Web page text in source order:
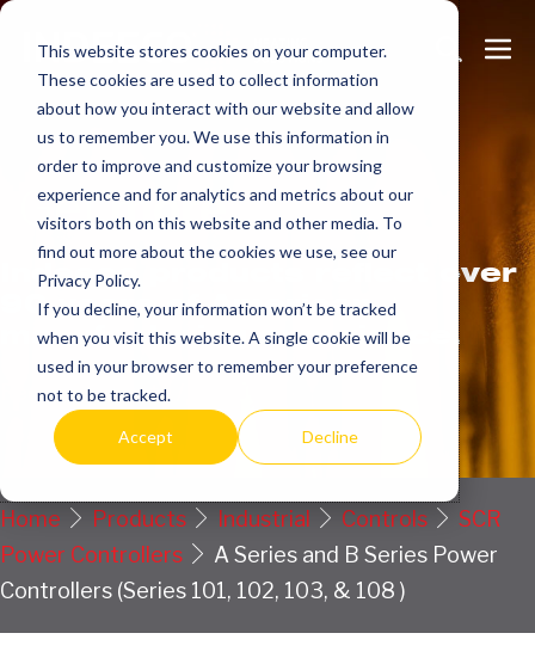
This website stores cookies on your computer.
These cookies are used to collect information
about how you interact with our website and allow
us to remember you. We use this information in
order to improve and customize your browsing
experience and for analytics and metrics about our
visitors both on this website and other media. To
find out more about the cookies we use, see our
Privacy Policy.
If you decline, your information won’t be tracked
when you visit this website. A single cookie will be
used in your browser to remember your preference
not to be tracked.
Accept Decline
Skip
content
Search
Toggle
Getmore.
Indeeco products reflect over
90 years of American
manufacturing experience.
Request a Quote / Info
Home Products Industrial Controls
SCR
Power Controllers
A Series and B Series Power
Controllers (Series 101, 102, 103, & 108 )